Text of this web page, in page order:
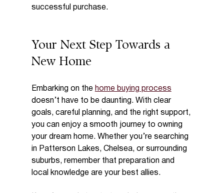
successful purchase.
Your Next Step Towards a
New Home
Embarking on the home buying process
doesn’t have to be daunting. With clear
goals, careful planning, and the right support,
you can enjoy a smooth journey to owning
your dream home. Whether you’re searching
in Patterson Lakes, Chelsea, or surrounding
suburbs, remember that preparation and
local knowledge are your best allies.